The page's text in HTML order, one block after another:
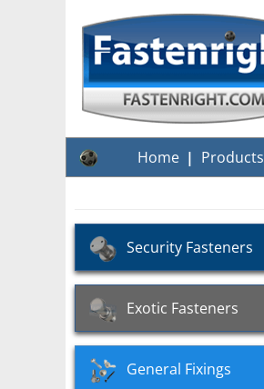
Home Products
Security Fasteners
Exotic Fasteners
General Fixings